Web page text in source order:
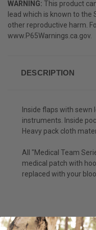
WARNING: This product
lead which is known to
other reproductive harm.
www.P65Warnings.ca.gov.
DESCRIPTION
Inside flaps with sewn
instruments. Inside
Heavy pack cloth
All "Medical Team
medical patch with
replaced with your